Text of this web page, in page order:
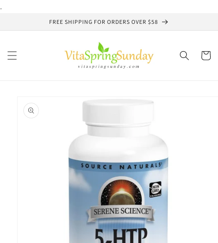
.
FREE SHIPPING FOR ORDERS OVER $58
Cart
product
information